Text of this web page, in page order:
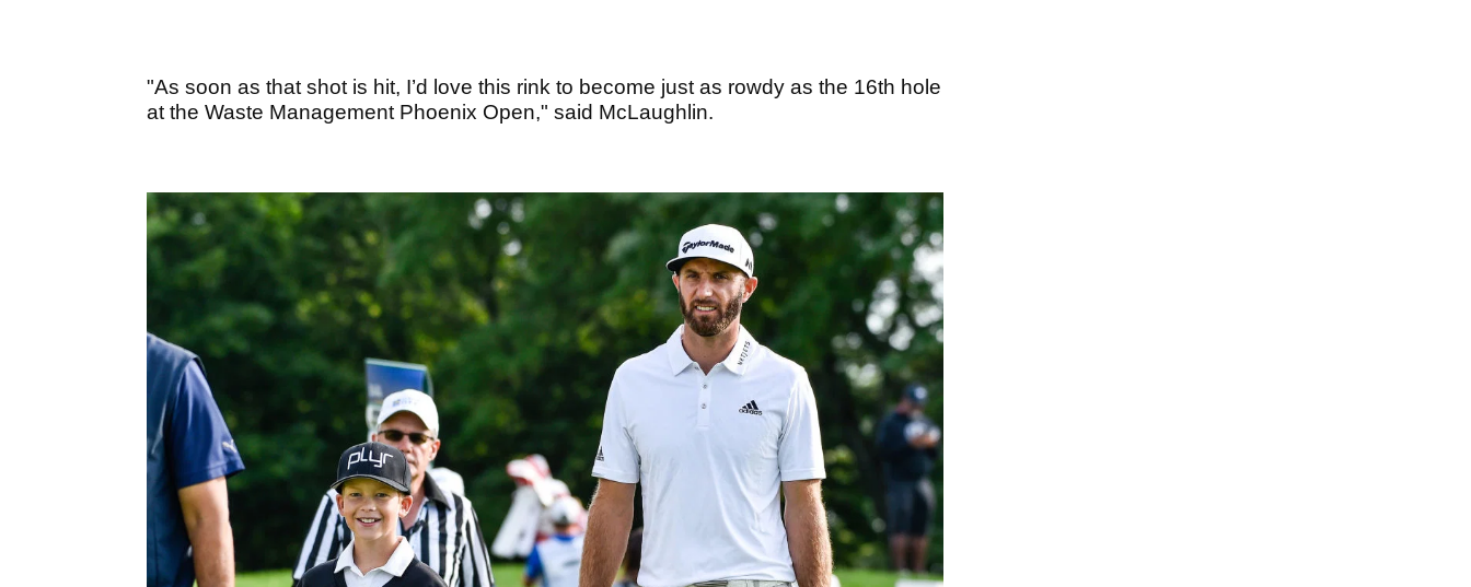
"As soon as that shot is hit, I’d love this rink to become just as rowdy as the 16th hole
at the Waste Management Phoenix Open," said McLaughlin.